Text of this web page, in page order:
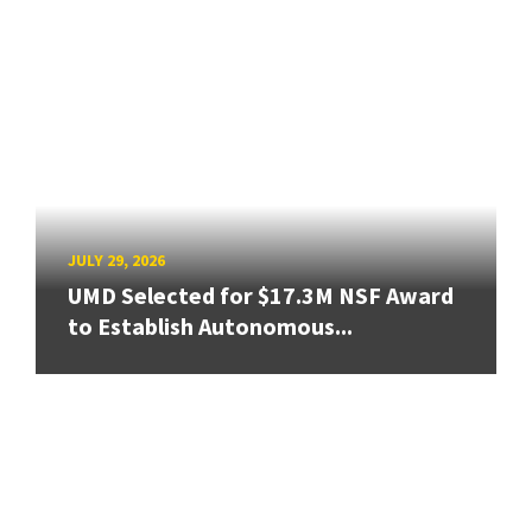
JULY 29, 2026
UMD Selected for $17.3M NSF Award
to Establish Autonomous...